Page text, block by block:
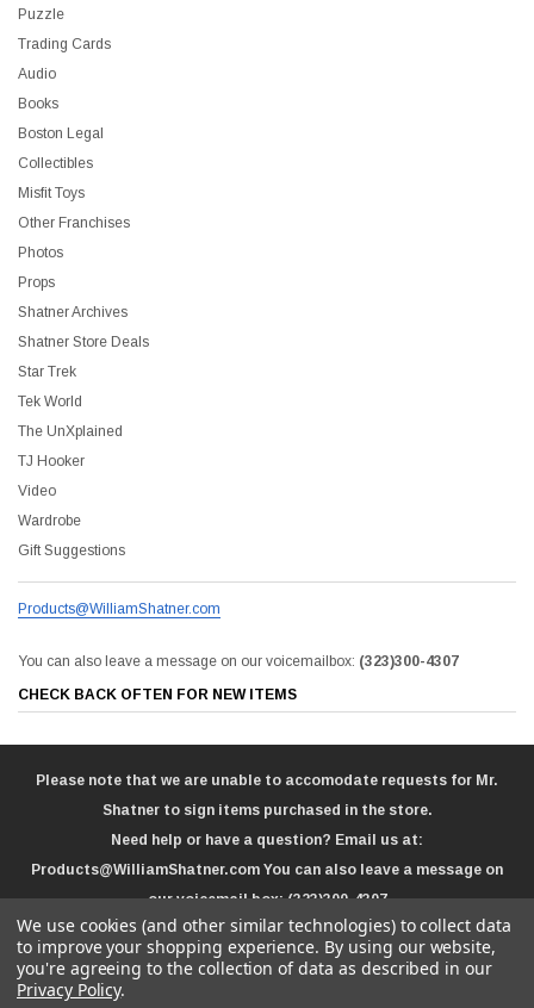
Puzzle
Trading Cards
Audio
Books
Boston Legal
Collectibles
Misfit Toys
Other Franchises
Photos
Props
Shatner Archives
Shatner Store Deals
Star Trek
Tek World
The UnXplained
TJ Hooker
Video
Wardrobe
Gift Suggestions
Products@WilliamShatner.com
You can also leave a message on our voicemailbox: (323)300-4307
CHECK BACK OFTEN FOR NEW ITEMS
Please note that we are unable to accomodate requests for Mr.
Shatner to sign items purchased in the store.
Need help or have a question? Email us at:
Products@WilliamShatner.com You can also leave a message on
our voicemail box:(323)300-4307
We use cookies (and other similar technologies) to collect data
to improve your shopping experience. By using our website,
you're agreeing to the collection of data as described in our
Privacy Policy.